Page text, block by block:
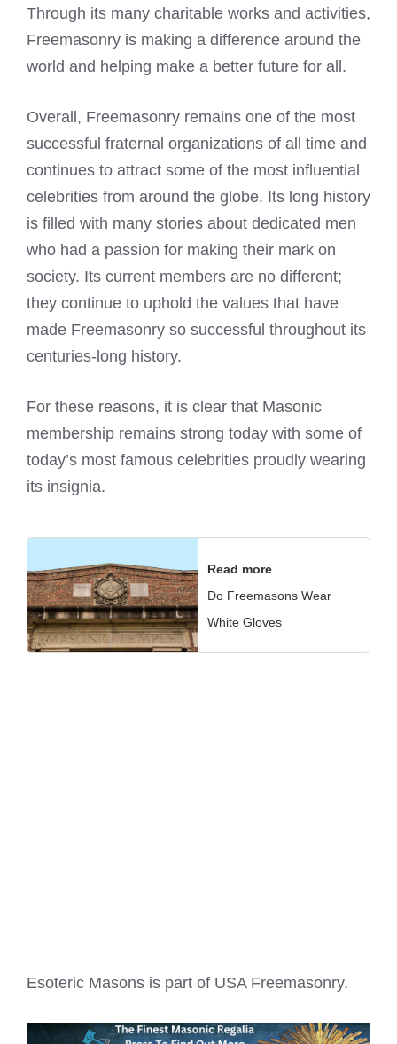
Through its many charitable works and activities,
Freemasonry is making a difference around the
world and helping make a better future for all.
Overall, Freemasonry remains one of the most
successful fraternal organizations of all time and
continues to attract some of the most influential
celebrities from around the globe. Its long history
is filled with many stories about dedicated men
who had a passion for making their mark on
society. Its current members are no different;
they continue to uphold the values that have
made Freemasonry so successful throughout its
centuries-long history.
For these reasons, it is clear that Masonic
membership remains strong today with some of
today’s most famous celebrities proudly wearing
its insignia.
Read more
Do Freemasons Wear
White Gloves
Esoteric Masons is part of USA Freemasonry.